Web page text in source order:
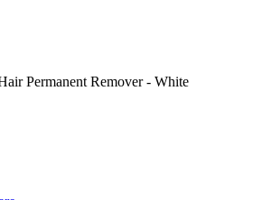
Permanent Remover - White